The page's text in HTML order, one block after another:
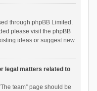
through phpBB Limited.
please visit the phpBB
ideas or suggest new
legal matters related to
team” page should be